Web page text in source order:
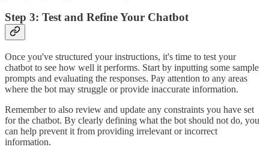
Step 3: Test and Refine Your Chatbot
Once you've structured your instructions, it's time to test your
chatbot to see how well it performs. Start by inputting some sample
prompts and evaluating the responses. Pay attention to any areas
where the bot may struggle or provide inaccurate information.
Remember to also review and update any constraints you have set
for the chatbot. By clearly defining what the bot should not do, you
can help prevent it from providing irrelevant or incorrect
information.